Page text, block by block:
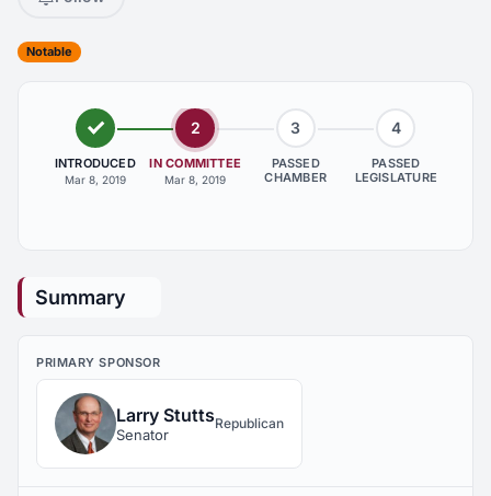
Notable
INTRODUCED
Mar 8, 2019
2
IN COMMITTEE
Mar 8, 2019
3
PASSED
CHAMBER
4
PASSED
LEGISLATURE
Summary
PRIMARY SPONSOR
Larry Stutts
Senator
Republican